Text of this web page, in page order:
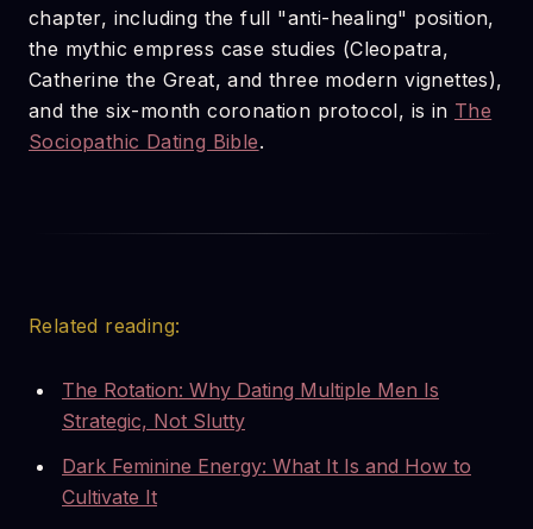
chapter, including the full "anti-healing" position,
the mythic empress case studies (Cleopatra,
Catherine the Great, and three modern vignettes),
and the six-month coronation protocol, is in The
Sociopathic Dating Bible.
Related reading:
The Rotation: Why Dating Multiple Men Is
Strategic, Not Slutty
Dark Feminine Energy: What It Is and How to
Cultivate It